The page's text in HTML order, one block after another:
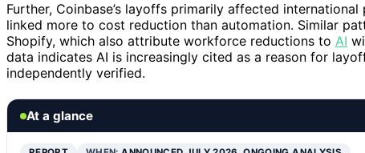
Further, Coinbase’s layoffs primarily affected
linked more to cost reduction than automation. Similar
Shopify, which also attribute workforce reductions to AI
data indicates AI is increasingly cited as a reason for
independently verified.
At a glance